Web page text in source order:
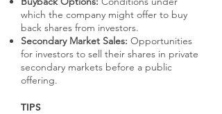
which the company might offer to buy
back shares from investors.
Secondary Market Sales: Opportunities
for investors to sell their shares in private
secondary markets before a public
offering.
TIPS